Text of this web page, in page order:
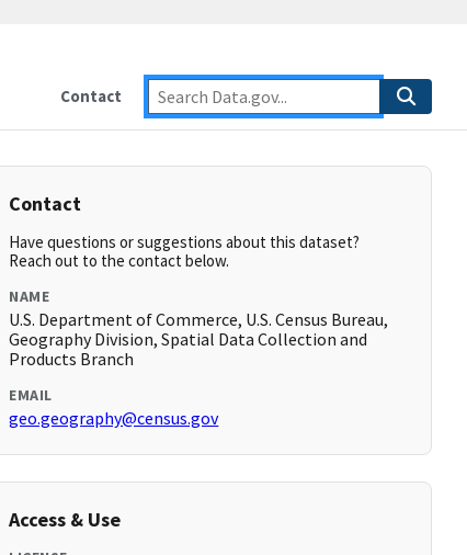
Contact
Contact
Have questions or suggestions about this dataset?
Reach out to the contact below.
NAME
U.S. Department of Commerce, U.S. Census Bureau,
Geography Division, Spatial Data Collection and
Products Branch
EMAIL
geo.geography@census.gov
Access & Use